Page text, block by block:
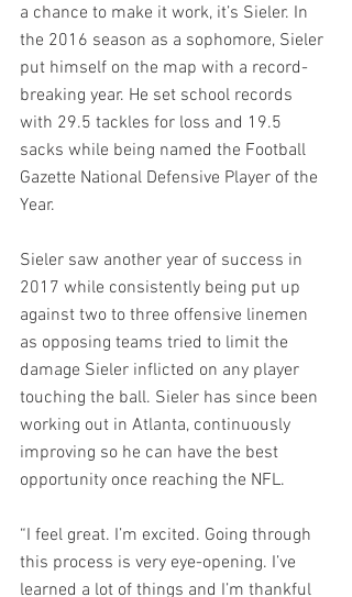
a chance to make it work, it’s Sieler. In
the 2016 season as a sophomore, Sieler
put himself on the map with a record-
breaking year. He set school records
with 29.5 tackles for loss and 19.5
sacks while being named the Football
Gazette National Defensive Player of the
Year.
Sieler saw another year of success in
2017 while consistently being put up
against two to three offensive linemen
as opposing teams tried to limit the
damage Sieler inflicted on any player
touching the ball. Sieler has since been
working out in Atlanta, continuously
improving so he can have the best
opportunity once reaching the NFL.
“I feel great. I’m excited. Going through
this process is very eye-opening. I’ve
learned a lot of things and I’m thankful